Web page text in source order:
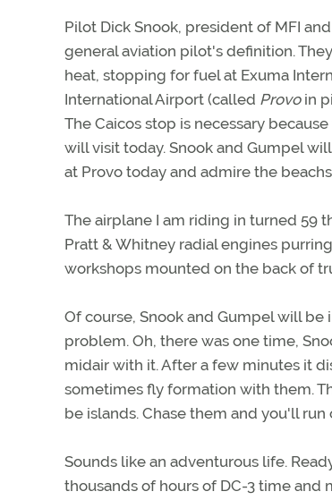
Pilot Dick Snook, president of MFI
general aviation pilot's definition.
heat, stopping for fuel at Exuma
International Airport (called Provoin
The Caicos stop is necessary
will visit today. Snook and Gumpel
at Provo today and admire the
The airplane I am riding in turned 59
Pratt & Whitney radial engines
workshops mounted on the back of
Of course, Snook and Gumpel will
problem. Oh, there was one time,
midair with it. After a few minutes it
sometimes fly formation with them.
be islands. Chase them and you'll
Sounds like an adventurous life.
thousands of hours of DC-3 time and